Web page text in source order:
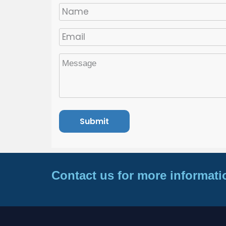
Contact us for more